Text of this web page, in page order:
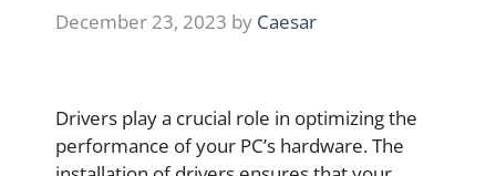
December 23, 2023 by Caesar
Drivers play a crucial role in optimizing the
performance of your PC’s hardware. The